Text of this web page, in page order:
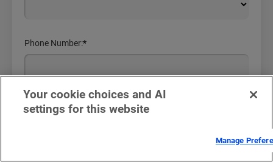
*
Phone Number:
Comments or Questions
Your cookie choices and AI
settings for this website
Manage